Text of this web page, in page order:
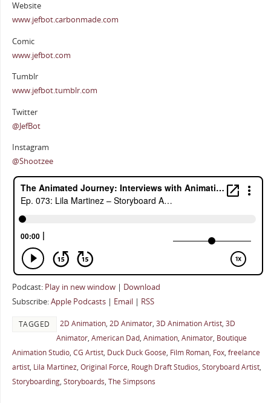
Website
www.jefbot.carbonmade.com
Comic
www.jefbot.com
Tumblr
www.jefbot.tumblr.com
Twitter
@JefBot
Instagram
@Shootzee
Podcast: Play in new window| Download
Subscribe:Apple Podcasts| Email| RSS
TAGGED 2D Animation, 2D Animator, 3D Animation Artist, 3D
Animator, American Dad, Animation, Animator, Boutique
Animation Studio, CG Artist, Duck Duck Goose, Film Roman, Fox, freelance
artist, Lila Martinez, Original Force, Rough Draft Studios, Storyboard Artist,
Storyboarding, Storyboards, The Simpsons